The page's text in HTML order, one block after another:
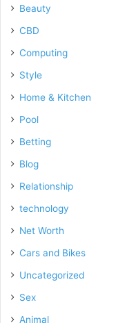
Beauty
CBD
Computing
Style
Home & Kitchen
Pool
Betting
Blog
Relationship
technology
Net Worth
Cars and Bikes
Uncategorized
Sex
Animal